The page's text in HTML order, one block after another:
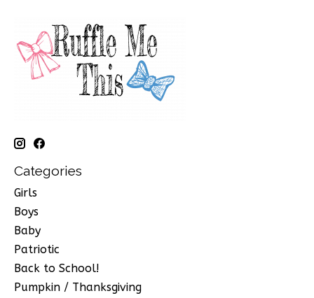
Categories
Girls
Boys
Baby
Patriotic
Back to School!
Pumpkin / Thanksgiving